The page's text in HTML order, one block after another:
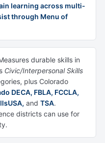
learning across multi-
through Menu of
durable skills in
Civic/Interpersonal Skills
plus Colorado
DECA, FBLA, FCCLA,
and TSA.
districts can use for